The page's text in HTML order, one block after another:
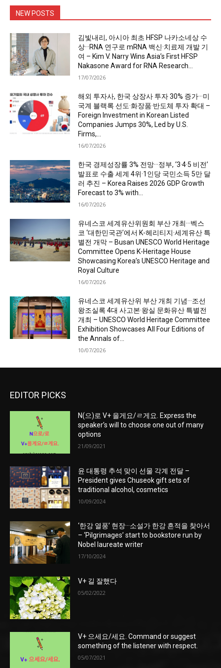
NEW POSTS
김빛내리, 아시아 최초 HFSP 나카소네상 수
상···RNA 연구로 mRNA 백신·치료제 개발 기
여 – Kim V. Narry Wins Asia’s First HFSP
Nakasone Award for RNA Research...
17/07/2026
해외 투자사, 한국 상장사 투자 30% 증가···미
국계 블랙록 선도·화장품·반도체 투자 확대 –
Foreign Investment in Korean Listed
Companies Jumps 30%, Led by U.S.
Firms,...
16/07/2026
한국 경제성장률 3% 전망···정부, ‘3·4·5 비전’
발표로 수출 세계 4위·1인당 국민소득 5만 달
러 추진 – Korea Raises 2026 GDP Growth
Forecast to 3% with...
16/07/2026
유네스코 세계유산위원회 부산 개최···벡스
코 ‘대한민국관’에서 K-헤리티지·세계유산 특
별전 개막 – Busan UNESCO World Heritage
Committee Opens K-Heritage House
Showcasing Korea’s UNESCO Heritage and
Royal Culture
16/07/2026
유네스코 세계유산위 부산 개최 기념···조선
왕조실록 4대 사고본·왕실 문화유산 특별전
개최 – UNESCO World Heritage Committee
Exhibition Showcases All Four Editions of
the Annals of...
10/07/2026
EDITOR PICKS
N(으)로 V+ 을게요/ㄹ게요. Express the
speaker’s will to choose one out of many
options
21/09/2021
윤 대통령 추석 맞이 선물 각계 전달 –
President gives Chuseok gift sets of
traditional alcohol, cosmetics
10/09/2024
‘한강 열풍’ 현장···소설가 한강 흔적을 찾아서
– ‘Pilgrimages’ start to bookstore run by
Nobel laureate writer
17/10/2024
V+ 길 잘했다
05/02/2022
V+ 으세요/세요. Command or suggest
something of the listener with respect.
05/07/2021